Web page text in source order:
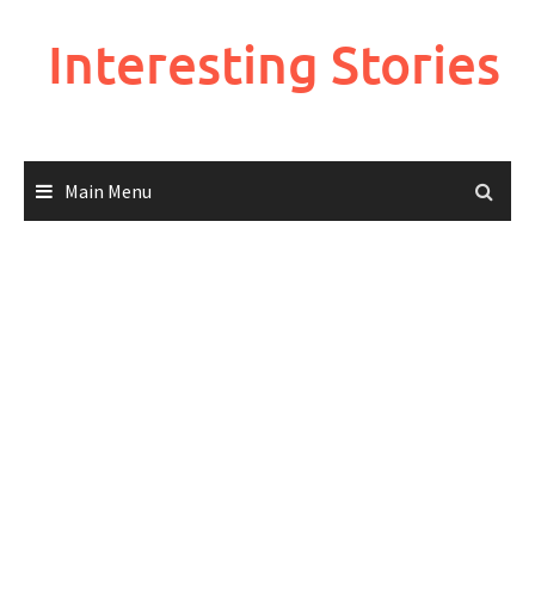
Interesting Stories
Main Menu